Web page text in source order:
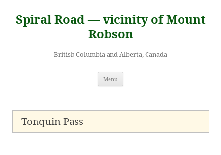
content
Spiral Road — vicinity of Mount
Robson
British Columbia and Alberta, Canada
Menu
Tonquin Pass